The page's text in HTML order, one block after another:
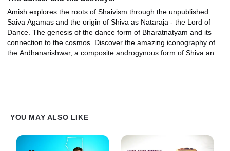
Amish explores the roots of Shaivism through the unpublished
Saiva Agamas and the origin of Shiva as Nataraja - the Lord of
Dance. The genesis of the dance form of Bharatnatyam and its
connection to the cosmos. Discover the amazing iconography of
the Ardhanarishwar, a composite androgynous form of Shiva and
YOU MAY ALSO LIKE